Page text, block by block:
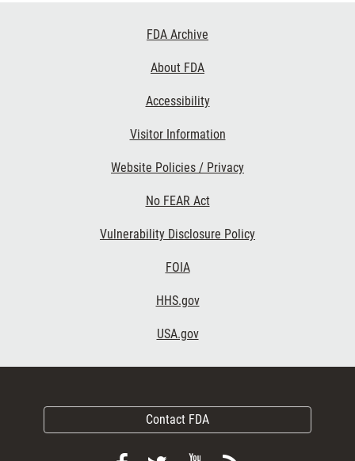
FDA Archive
About FDA
Accessibility
Visitor Information
Website Policies / Privacy
No FEAR Act
Vulnerability Disclosure Policy
FOIA
HHS.gov
USA.gov
Contact FDA